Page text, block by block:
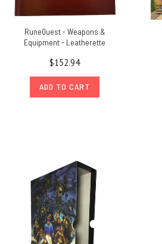
RuneQuest - Weapons &
Equipment - Leatherette
$152.94
ADD TO CART